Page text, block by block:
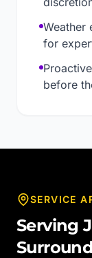
Weather
for
before
SERVICE
Serving